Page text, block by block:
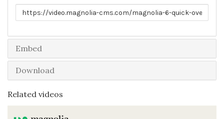
Link to share
Embed
Download
Related videos